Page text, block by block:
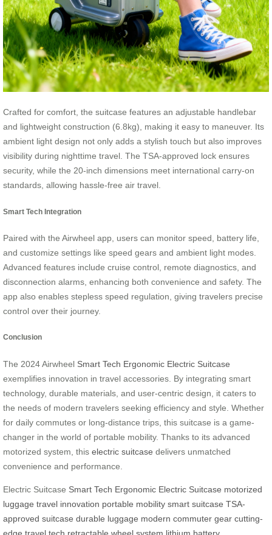
Crafted for comfort, the suitcase features an adjustable handlebar
and lightweight construction (6.8kg), making it easy to maneuver. Its
ambient light design not only adds a stylish touch but also improves
visibility during nighttime travel. The TSA-approved lock ensures
security, while the 20-inch dimensions meet international carry-on
standards, allowing hassle-free air travel.
Smart Tech Integration
Paired with the Airwheel app, users can monitor speed, battery life,
and customize settings like speed gears and ambient light modes.
Advanced features include cruise control, remote diagnostics, and
disconnection alarms, enhancing both convenience and safety. The
app also enables stepless speed regulation, giving travelers precise
control over their journey.
Conclusion
The 2024 Airwheel Smart Tech Ergonomic Electric Suitcase
exemplifies innovation in travel accessories. By integrating smart
technology, durable materials, and user-centric design, it caters to
the needs of modern travelers seeking efficiency and style. Whether
for daily commutes or long-distance trips, this suitcase is a game-
changer in the world of portable mobility. Thanks to its advanced
motorized system, this electric suitcase delivers unmatched
convenience and performance.
Electric Suitcase Smart Tech Ergonomic Electric Suitcase motorized
luggage travel innovation portable mobility smart suitcase TSA-
approved suitcase durable luggage modern commuter gear cutting-
edge travel tech retractable wheel system lithium battery